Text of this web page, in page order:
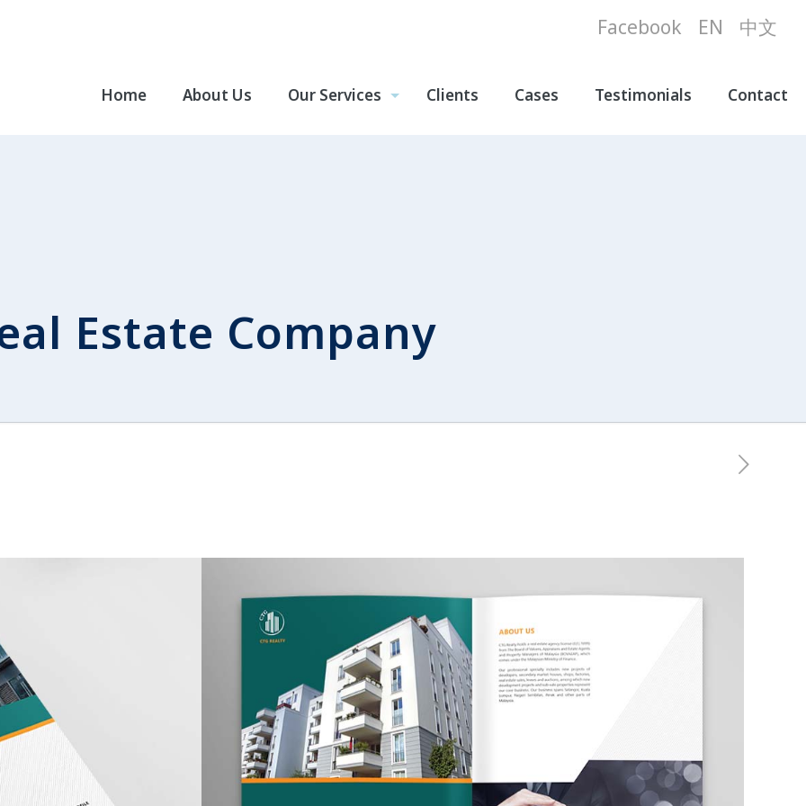
Facebook EN 中文
Home About Us Our Services Clients Cases Testimonials Contact
Estate Company